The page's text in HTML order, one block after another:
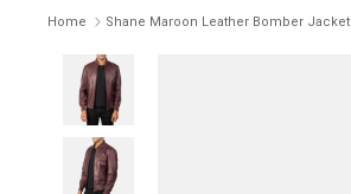
Home Shane Maroon Leather Bomber Jacket